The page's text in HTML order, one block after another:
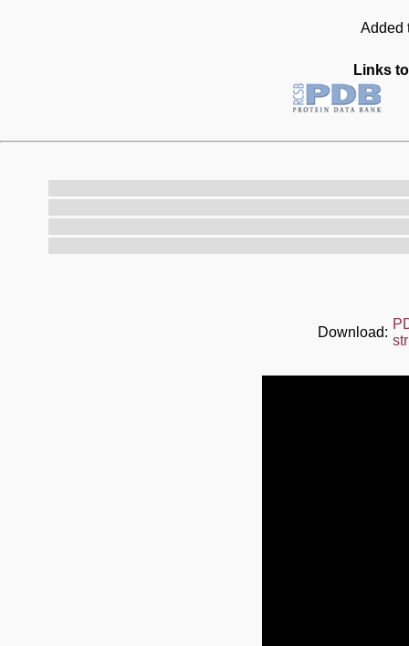
Added
Links
Download: